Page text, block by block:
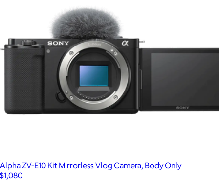
Alpha ZV-E10 Kit Mirrorless Vlog Camera, Body Only
$1,080